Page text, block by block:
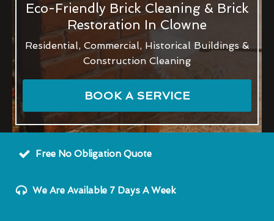
Eco-Friendly Brick Cleaning & Brick
Restoration In Clowne
Residential, Commercial, Historical Buildings &
Construction Cleaning
BOOK A SERVICE
Free No Obligation Quote
We Are Available 7 Days A Week